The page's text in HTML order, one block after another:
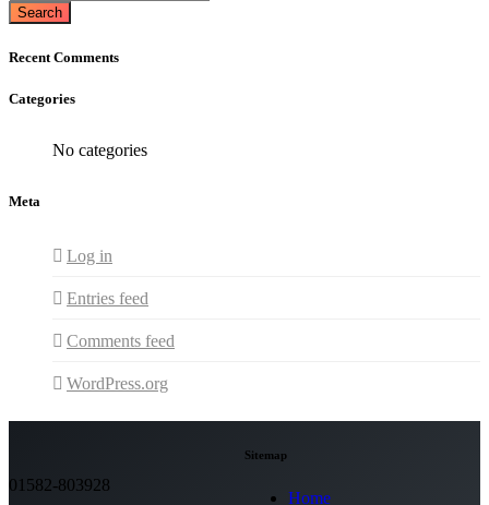
Search
Recent Comments
Categories
No categories
Meta
Log in
Entries feed
Comments feed
WordPress.org
01582-803928
Sitemap
Home